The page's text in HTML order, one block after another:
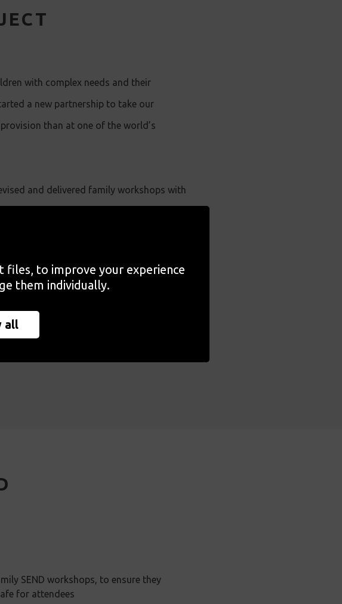
with complex needs and their
a new partnership to take our
than at one of the world’s
and delivered family workshops with
of laughter and joy, offering parents,
play, material exploration and
had the freedom to engage with
SEND workshops, to ensure they
for attendees
files, to improve your experience
them individually.
all